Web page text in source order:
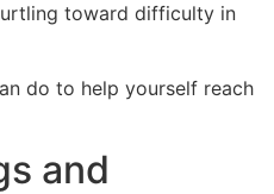
toward difficulty in
do to help yourself reach
and